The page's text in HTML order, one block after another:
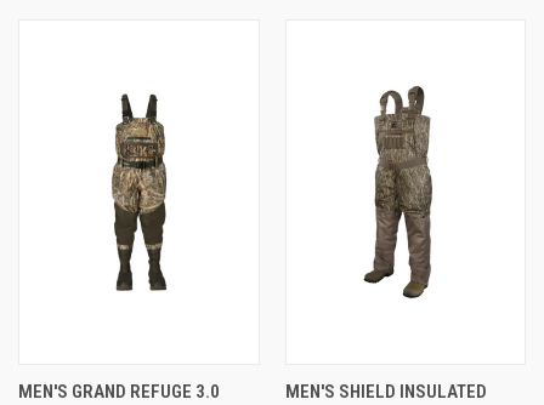
MEN'S GRAND REFUGE 3.0
MEN'S SHIELD INSULATED